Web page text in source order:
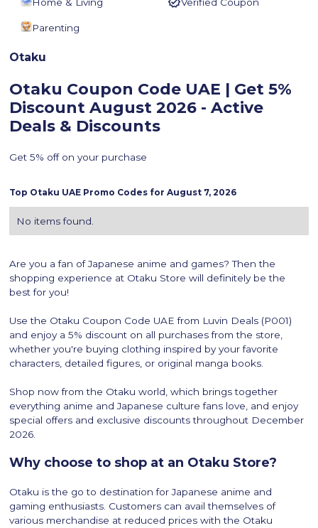
Parenting
Otaku
Otaku Coupon Code UAE | Get 5%
Discount August 2026 - Active
Deals & Discounts
Get 5% off on your purchase
Top Otaku UAE Promo Codes forAugust 7, 2026
No items found.
Are you a fan of Japanese anime and games? Then the
shopping experience at Otaku Store will definitely be the
best for you!
Use the Otaku Coupon Code UAE from Luvin Deals (P001)
and enjoy a 5% discount on all purchases from the store,
whether you're buying clothing inspired by your favorite
characters, detailed figures, or original manga books.
Shop now from the Otaku world, which brings together
everything anime and Japanese culture fans love, and enjoy
special offers and exclusive discounts throughout December
2026.
Why choose to shop at an Otaku Store?
Otaku is the go to destination for Japanese anime and
gaming enthusiasts. Customers can avail themselves of
various merchandise at reduced prices with the Otaku